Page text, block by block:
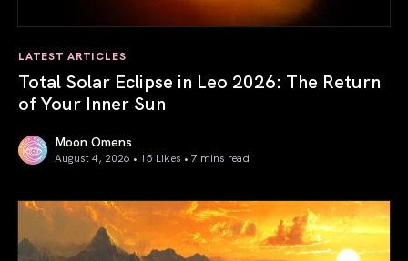
LATEST ARTICLES
Total Solar Eclipse in Leo 2026: The Return
of Your Inner Sun
Moon Omens
August 4, 2026 • 15 Likes • 7 mins read